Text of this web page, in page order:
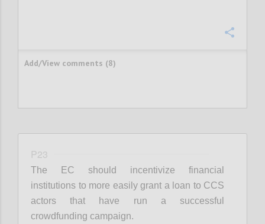
Add/View comments (8)
P23
The EC should incentivize financial
institutions to more easily grant a loan to CCS
actors that have run a successful
crowdfunding campaign.